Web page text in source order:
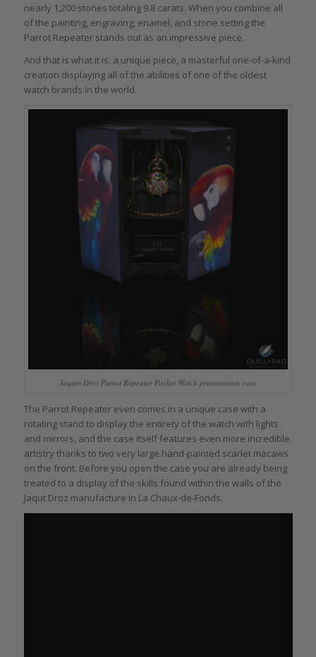
nearly 1,200 stones totaling 9.8 carats. When you combine all
of the painting, engraving, enamel, and stone setting the
Parrot Repeater stands out as an impressive piece.
And that is what it is, a unique piece, a masterful one-of-a-kind
creation displaying all of the abilities of one of the oldest
watch brands in the world.
Jaquet Droz Parrot Repeater Pocket Watch presentation case
The Parrot Repeater even comes in a unique case with a
rotating stand to display the entirety of the watch with lights
and mirrors, and the case itself features even more incredible
artistry thanks to two very large hand-painted scarlet macaws
on the front. Before you open the case you are already being
treated to a display of the skills found within the walls of the
Jaqut Droz manufacture in La Chaux-de-Fonds.